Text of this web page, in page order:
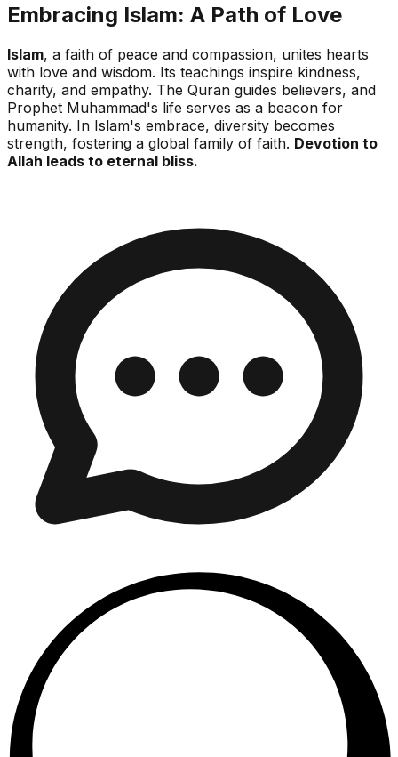
Embracing Islam: A Path of Love
Islam, a faith of peace and compassion, unites hearts
with love and wisdom. Its teachings inspire kindness,
charity, and empathy. The Quran guides believers, and
Prophet Muhammad's life serves as a beacon for
humanity. In Islam's embrace, diversity becomes
strength, fostering a global family of faith. Devotion to
Allah leads to eternal bliss.